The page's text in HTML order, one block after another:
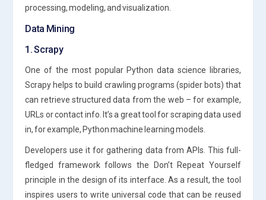
processing, modeling, and visualization.
Data Mining
1. Scrapy
One of the most popular Python data science libraries,
Scrapy helps to build crawling programs (spider bots) that
can retrieve structured data from the web – for example,
URLs or contact info. It’s a great tool for scraping data used
in, for example, Python machine learning models.
Developers use it for gathering data from APIs. This full-
fledged framework follows the Don’t Repeat Yourself
principle in the design of its interface. As a result, the tool
inspires users to write universal code that can be reused